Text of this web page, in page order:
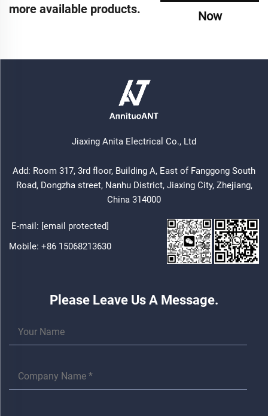
more available products.
Now
Jiaxing Anita Electrical Co., Ltd
Add: Room 317, 3rd floor, Building A, East of Fanggong South
Road, Dongzha street, Nanhu District, Jiaxing City, Zhejiang,
China 314000
E-mail: [email protected]
Mobile: +86 15068213630
Please Leave Us A Message.